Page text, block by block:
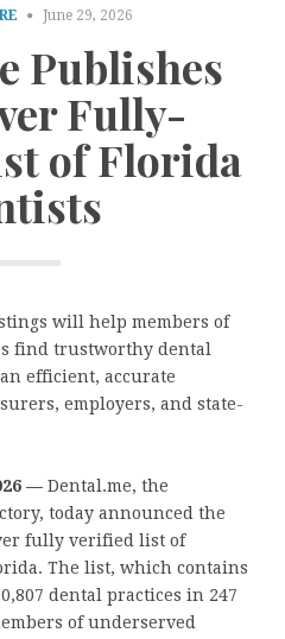
June 29, 2026
Publishes
Fully-
of Florida
will help members of
find trustworthy dental
efficient, accurate
employers, and state-
— Dental.me, the
today announced the
fully verified list of
The list, which contains
dental practices in 247
of underserved